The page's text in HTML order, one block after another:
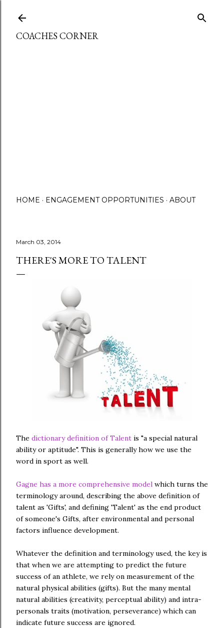
COACHES CORNER
HOME ENGAGEMENT OPPORTUNITIES ABOUT
March 03, 2014
THERE'S MORE TO TALENT
The dictionary definition of Talent is "a special natural
ability or aptitude". This is generally how we use the
word in sport as well.
Gagne has a more comprehensive model which turns the
terminology around, describing the above definition of
talent as 'Gifts', and defining 'Talent' as the end product
of someone's Gifts, after environmental and personal
factors influence development.
Whatever the definition and terminology used, the key is
that when we are attempting to predict the future
success of an athlete, we rely on measurement of the
natural physical abilities (gifts). But the many mental
natural abilities (creativity, perceptual ability) and intra-
personals traits (motivation, perseverance) which can
indicate future success are ignored.